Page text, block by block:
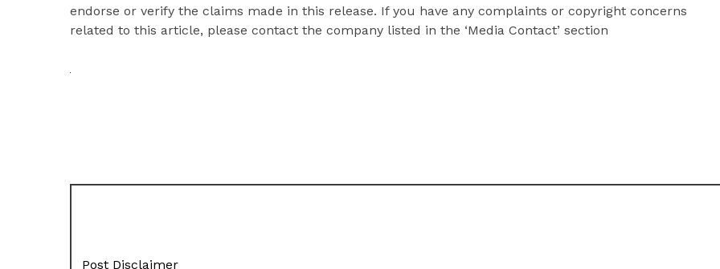
endorse or verify the claims made in this release. If you have any complaints or copyright concerns
related to this article, please contact the company listed in the ‘Media Contact’ section
Post Disclaimer